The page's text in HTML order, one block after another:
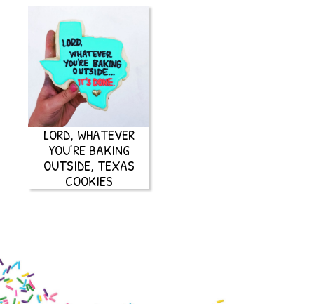
LORD, WHATEVER
YOU’RE BAKING
OUTSIDE, TEXAS
COOKIES